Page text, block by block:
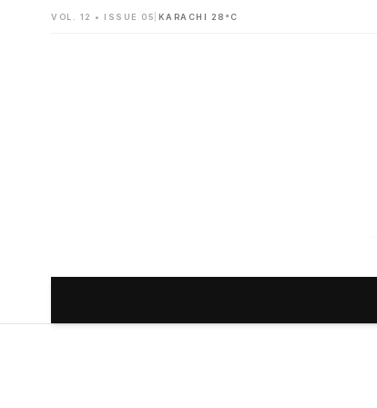
VOL. 12 • ISSUE 05 KARACHI 28°C